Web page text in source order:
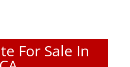
For Sale In